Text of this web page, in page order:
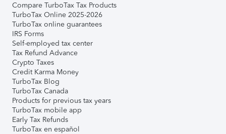
Compare TurboTax Tax Products
TurboTax Online 2025-2026
TurboTax online guarantees
IRS Forms
Self-employed tax center
Tax Refund Advance
Crypto Taxes
Credit Karma Money
TurboTax Blog
TurboTax Canada
Products for previous tax years
TurboTax mobile app
Early Tax Refunds
TurboTax en español